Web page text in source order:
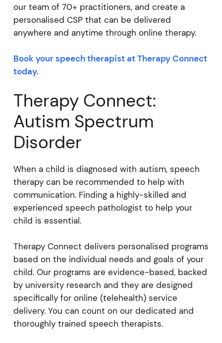
our team of 70+ practitioners, and create a
personalised CSP that can be delivered
anywhere and anytime through online therapy.
Book your speech therapist at Therapy Connect
today.
Therapy Connect:
Autism Spectrum
Disorder
When a child is diagnosed with autism, speech
therapy can be recommended to help with
communication. Finding a highly-skilled and
experienced speech pathologist to help your
child is essential.
Therapy Connect delivers personalised programs
based on the individual needs and goals of your
child. Our programs are evidence-based, backed
by university research and they are designed
specifically for online (telehealth) service
delivery. You can count on our dedicated and
thoroughly trained speech therapists.